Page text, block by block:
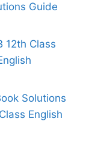
Guide
12th Class
Solutions
English